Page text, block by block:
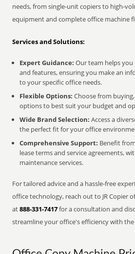
needs, from single-unit copiers to high-
equipment and complete office machine
Services and Solutions:
Expert Guidance: Our team helps
and features, ensuring you make an
to your specific office needs.
Flexible Options: Choose from
options to best suit your budget and
Wide Brand Selection: Access a
the perfect fit for your office
Comprehensive Support: Benefit
lease terms and service agreements,
maintenance services.
For tailored advice and a hassle-free
office technology, reach out to JR Copier
at888-331-7417for a consultation and
streamline your office's efficiency with